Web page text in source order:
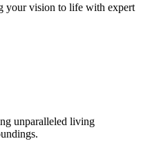
your vision to life with expert
unparalleled living